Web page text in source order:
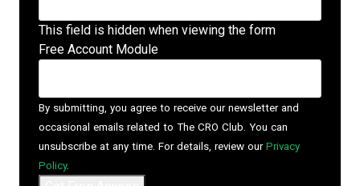
This field is hidden when viewing the form
Free Account Module
By submitting, you agree to receive our newsletter and
occasional emails related to The CRO Club. You can
unsubscribe at any time. For details, review our Privacy
Policy.